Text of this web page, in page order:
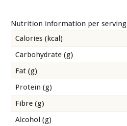
Nutrition information per serving
Calories (kcal)
Carbohydrate (g)
Fat (g)
Protein (g)
Fibre (g)
Alcohol (g)